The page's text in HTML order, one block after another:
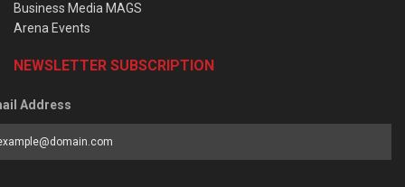
Business Media MAGS
Arena Events
NEWSLETTER SUBSCRIPTION
Address